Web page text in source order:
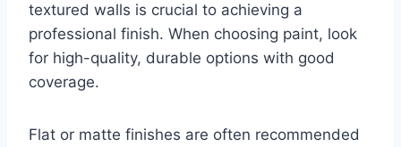
textured walls is crucial to achieving a
professional finish. When choosing paint, look
for high-quality, durable options with good
coverage.
Flat or matte finishes are often recommended